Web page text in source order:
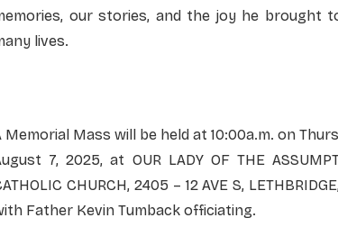
our stories, and the joy he brought
lives.
Memorial Mass will be held at 10:00a.m. on
7, 2025, at OUR LADY OF THE
CHURCH, 2405 – 12 AVE S,
Father Kevin Tumback officiating.